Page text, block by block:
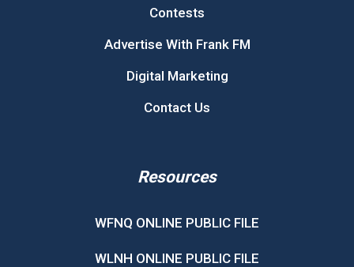
Contests
Advertise With Frank FM
Digital Marketing
Contact Us
Resources
WFNQ ONLINE PUBLIC FILE
WLNH ONLINE PUBLIC FILE